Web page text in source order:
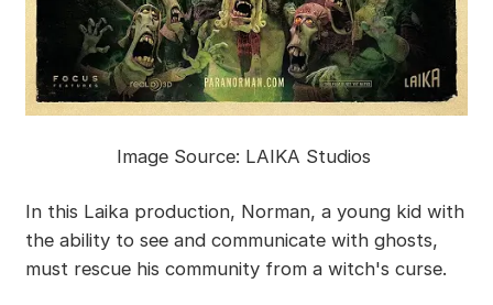
Image Source: LAIKA Studios
In this Laika production, Norman, a young kid with
the ability to see and communicate with ghosts,
must rescue his community from a witch's curse.